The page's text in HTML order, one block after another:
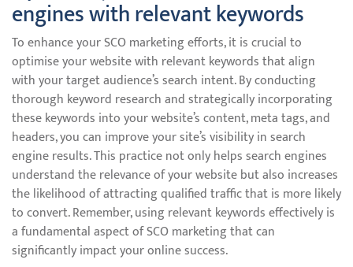
engines with relevant keywords
To enhance your SCO marketing efforts, it is crucial to
optimise your website with relevant keywords that align
with your target audience’s search intent. By conducting
thorough keyword research and strategically incorporating
these keywords into your website’s content, meta tags, and
headers, you can improve your site’s visibility in search
engine results. This practice not only helps search engines
understand the relevance of your website but also increases
the likelihood of attracting qualified traffic that is more likely
to convert. Remember, using relevant keywords effectively is
a fundamental aspect of SCO marketing that can
significantly impact your online success.